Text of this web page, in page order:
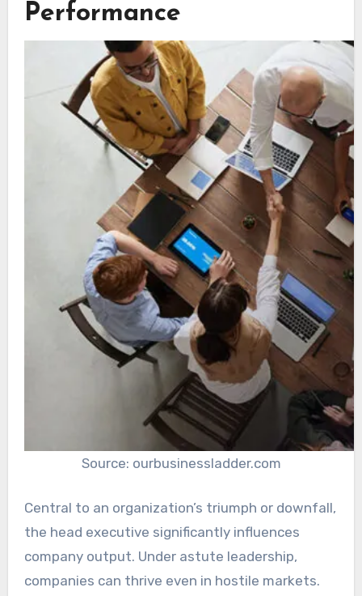
Performance
Source: ourbusinessladder.com
Central to an organization’s triumph or downfall,
the head executive significantly influences
company output. Under astute leadership,
companies can thrive even in hostile markets.